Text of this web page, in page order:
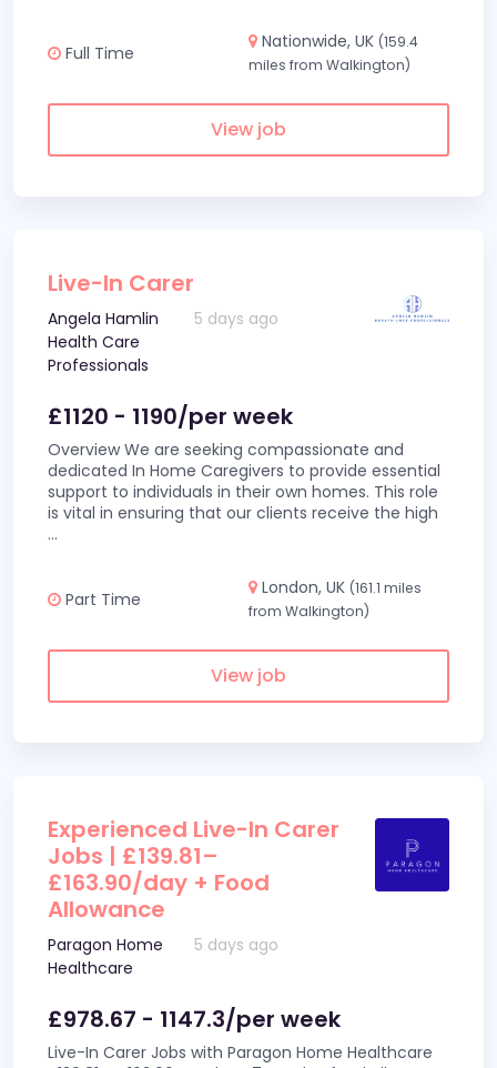
Full Time
Nationwide, UK (159.4
miles from Walkington)
View job
Live-In Carer
Angela Hamlin
Health Care
Professionals
5 days ago
£1120 - 1190/per week
Overview We are seeking compassionate and
dedicated In Home Caregivers to provide essential
support to individuals in their own homes. This role
is vital in ensuring that our clients receive the high
...
Part Time
London, UK (161.1 miles
from Walkington)
View job
Experienced Live-In Carer
Jobs | £139.81–
£163.90/day + Food
Allowance
Paragon Home
Healthcare
5 days ago
£978.67 - 1147.3/per week
Live-In Carer Jobs with Paragon Home Healthcare